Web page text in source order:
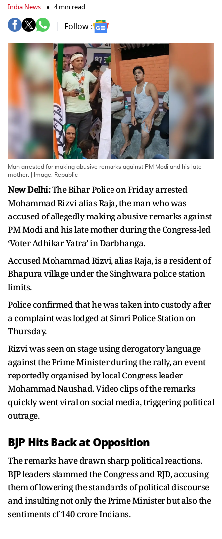
India News 4 min read
Follow :
Man arrested for making abusive remarks against PM Modi and his late
mother. | Image: Republic
New Delhi:The Bihar Police on Friday arrested
Mohammad Rizvi alias Raja, the man who was
accused of allegedly making abusive remarks against
PM Modi and his late mother during the Congress-led
‘Voter Adhikar Yatra’ in Darbhanga.
Accused Mohammad Rizvi, alias Raja, is a resident of
Bhapura village under the Singhwara police station
limits.
Police confirmed that he was taken into custody after
a complaint was lodged at Simri Police Station on
Thursday.
Rizvi was seen on stage using derogatory language
against the Prime Minister during the rally, an event
reportedly organised by local Congress leader
Mohammad Naushad. Video clips of the remarks
quickly went viral on social media, triggering political
outrage.
BJP Hits Back at Opposition
The remarks have drawn sharp political reactions.
BJP leaders slammed the Congress and RJD, accusing
them of lowering the standards of political discourse
and insulting not only the Prime Minister but also the
sentiments of 140 crore Indians.